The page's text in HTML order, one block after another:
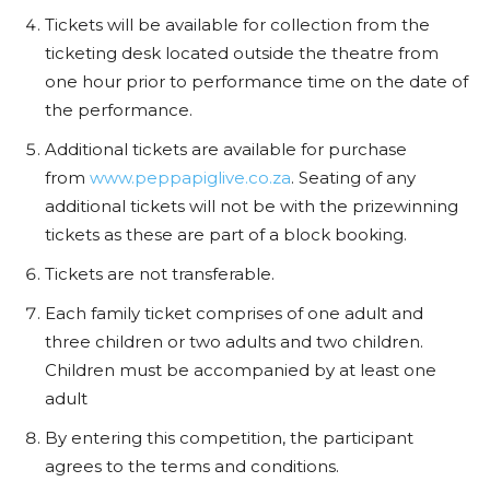
Tickets will be available for collection from the
ticketing desk located outside the theatre from
one hour prior to performance time on the date of
the performance.
Additional tickets are available for purchase
from www.peppapiglive.co.za. Seating of any
additional tickets will not be with the prizewinning
tickets as these are part of a block booking.
Tickets are not transferable.
Each family ticket comprises of one adult and
three children or two adults and two children.
Children must be accompanied by at least one
adult
By entering this competition, the participant
agrees to the terms and conditions.